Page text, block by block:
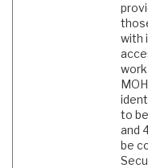
with
to
and
be